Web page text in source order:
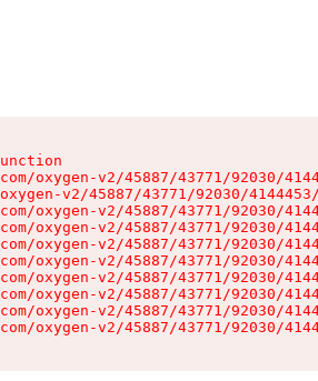
oxygen-v2/45887/43771/92030/
v2/45887/43771/92030/
oxygen-v2/45887/43771/92030/
oxygen-v2/45887/43771/92030/
oxygen-v2/45887/43771/92030/
oxygen-v2/45887/43771/92030/
oxygen-v2/45887/43771/92030/
oxygen-v2/45887/43771/92030/
oxygen-v2/45887/43771/92030/
oxygen-v2/45887/43771/92030/